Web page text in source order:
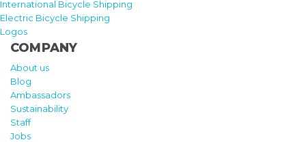
International Bicycle Shipping
Electric Bicycle Shipping
Logos
COMPANY
About us
Blog
Ambassadors
Sustainability
Staff
Jobs